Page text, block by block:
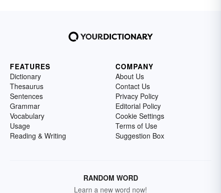
FEATURES
Dictionary
Thesaurus
Sentences
Grammar
Vocabulary
Usage
Reading & Writing
COMPANY
About Us
Contact Us
Privacy Policy
Editorial Policy
Cookie Settings
Terms of Use
Suggestion Box
RANDOM WORD
Learn a new word now!